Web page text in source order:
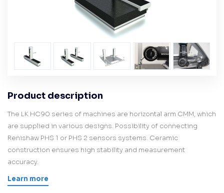
Product description
The LK HC90 series of machines are horizontal arm CMM, which
are supplied in various designs. Possibility of connecting
Renishaw PHS 1 or PHS 2 sensors systems. Ceramic
construction ensures high stability and measurement
accuracy.
Learn more